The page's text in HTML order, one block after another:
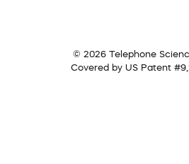
© 2026 Telephone
Covered by US Patent